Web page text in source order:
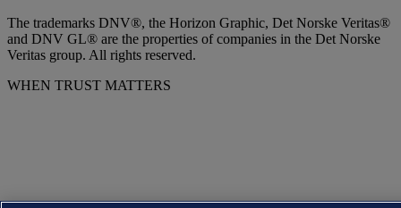
The trademarks DNV®, the Horizon Graphic, Det Norske Veritas®
and DNV GL® are the properties of companies in the Det Norske
Veritas group. All rights reserved.
WHEN TRUST MATTERS